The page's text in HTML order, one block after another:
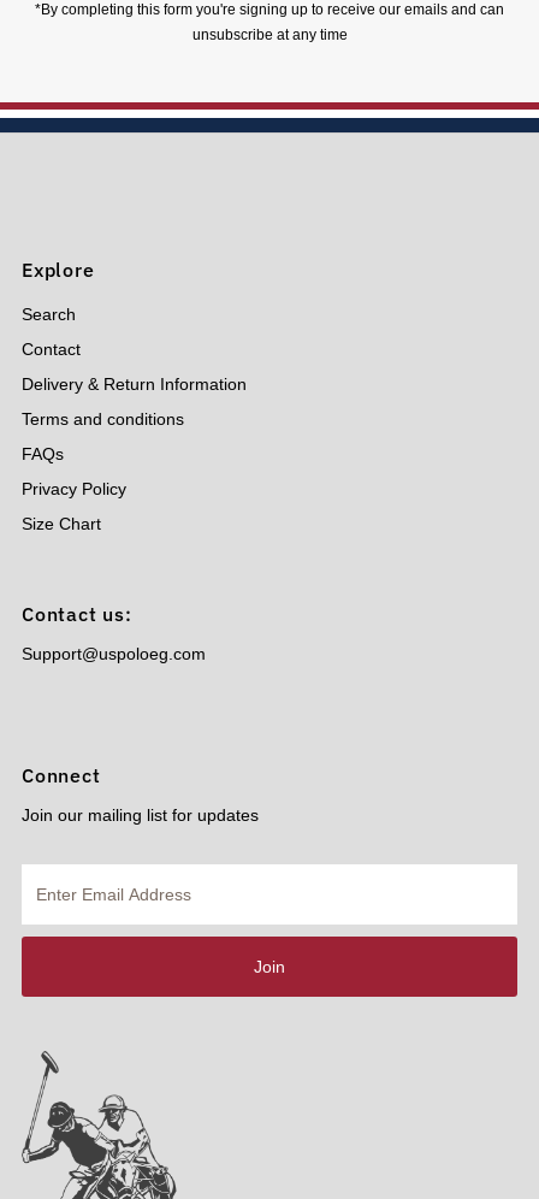
*By completing this form you're signing up to receive our emails and can
unsubscribe at any time
Explore
Search
Contact
Delivery & Return Information
Terms and conditions
FAQs
Privacy Policy
Size Chart
Contact us:
Support@uspoloeg.com
Connect
Join our mailing list for updates
Email
Address
Join